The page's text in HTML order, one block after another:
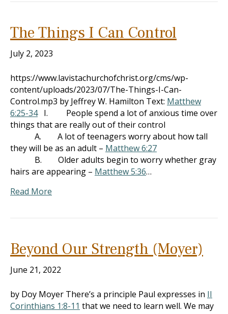
The Things I Can Control
July 2, 2023
https://www.lavistachurchofchrist.org/cms/wp-
content/uploads/2023/07/The-Things-I-Can-
Control.mp3 by Jeffrey W. Hamilton Text: Matthew
6:25-34I. People spend a lot of anxious time over
things that are really out of their control
A. A lot of teenagers worry about how tall
they will be as an adult – Matthew 6:27
B. Older adults begin to worry whether gray
hairs are appearing – Matthew 5:36…
Read More
Beyond Our Strength (Moyer)
June 21, 2022
by Doy Moyer There’s a principle Paul expresses in II
Corinthians 1:8-11 that we need to learn well. We may